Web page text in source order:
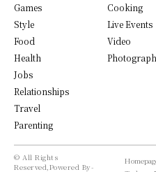
Games
Style
Food
Health
Jobs
Relationships
Travel
Parenting
Cooking
Live Events
Video
© All Rights
Reserved,Powered By-